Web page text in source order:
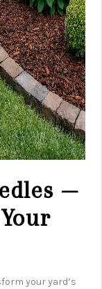
BLOG
—
your yard’s